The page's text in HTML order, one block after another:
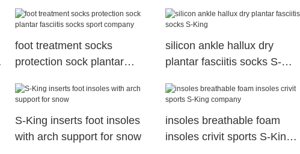
foot treatment socks
protection sock plantar
company
silicon ankle hallux dry
plantar fasciitis socks S-
S-King inserts foot insoles
with arch support for snow
insoles breathable foam
insoles crivit sports S-King